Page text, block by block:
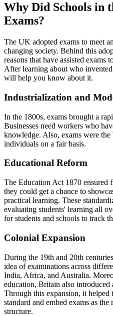
Why Did Schools in
Exams?
The UK adopted exams to meet
changing society. Behind this
reasons that have assisted exams
After learning about who
will help you know about it.
Industrialization and
In the 1800s, exams brought a
Businesses need workers who
knowledge. Also, exams were
individuals on a fair basis.
Educational Reform
The Education Act 1870 ensured
they could get a chance to
practical learning. These
evaluating students' learning all
for students and schools to track
Colonial Expansion
During the 19th and 20th
idea of examinations across
India, Africa, and Australia.
education, Britain also
Through this expansion, it helped
standard and embed exams as
structure.